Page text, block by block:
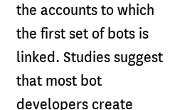
the accounts to which
the first set of bots is
linked. Studies suggest
that most bot
developers create